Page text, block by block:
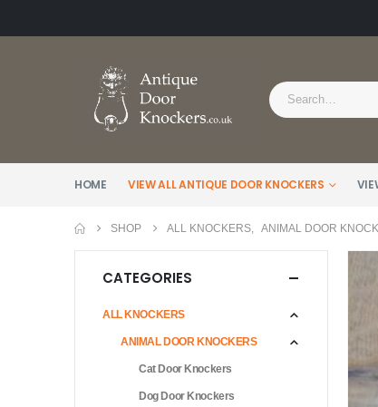
HOME VIEW ALL ANTIQUE DOOR KNOCKERS
SHOP ALL KNOCKERS ANIMAL DOOR
CATEGORIES
ALL KNOCKERS
ANIMAL DOOR KNOCKERS
Cat Door Knockers
Dog Door Knockers